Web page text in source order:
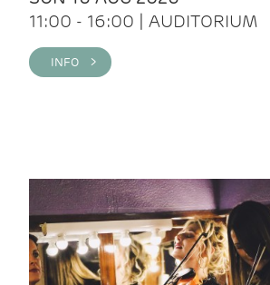
11:00 - 16:00 | AUDITORIUM
INFO >